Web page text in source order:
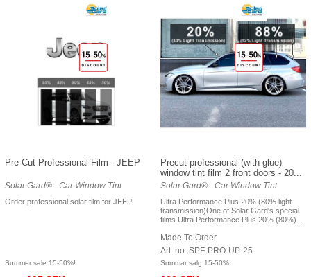
Pre-Cut Professional Film - JEEP
Solar Gard® - Car Window Tint
Order professional solar film for JEEP
Summer sale 15-50%!
Precut professional (with glue)
window tint film 2 front doors - 20...
Solar Gard® - Car Window Tint
Ultra Performance Plus 20% (80% light
transmission)One of Solar Gard's special
films Ultra Performance Plus 20% (80%)...
Made To Order
Art. no. SPF-PRO-UP-25
Sommar salg 15-50%!